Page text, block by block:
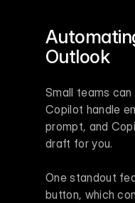
Outlook
Small teams
Copilot handle
prompt, and
draft for you.
One standout
button, which